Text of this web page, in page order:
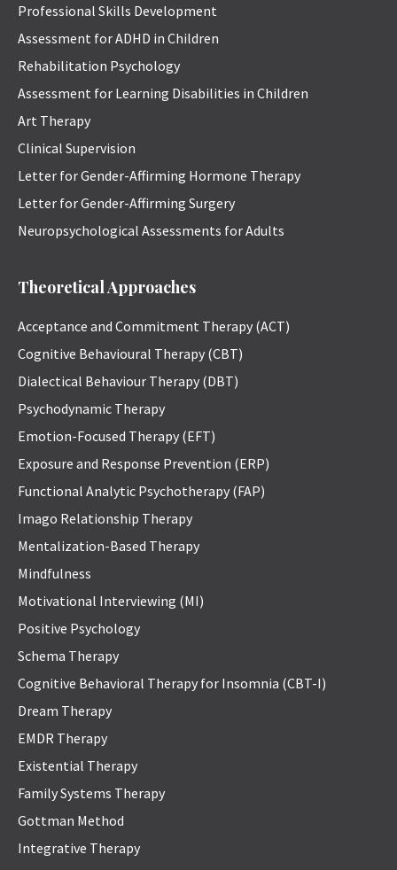
Professional Skills Development
Assessment for ADHD in Children
Rehabilitation Psychology
Assessment for Learning Disabilities in Children
Art Therapy
Clinical Supervision
Letter for Gender-Affirming Hormone Therapy
Letter for Gender-Affirming Surgery
Neuropsychological Assessments for Adults
Theoretical Approaches
Acceptance and Commitment Therapy (ACT)
Cognitive Behavioural Therapy (CBT)
Dialectical Behaviour Therapy (DBT)
Psychodynamic Therapy
Emotion-Focused Therapy (EFT)
Exposure and Response Prevention (ERP)
Functional Analytic Psychotherapy (FAP)
Imago Relationship Therapy
Mentalization-Based Therapy
Mindfulness
Motivational Interviewing (MI)
Positive Psychology
Schema Therapy
Cognitive Behavioral Therapy for Insomnia (CBT-I)
Dream Therapy
EMDR Therapy
Existential Therapy
Family Systems Therapy
Gottman Method
Integrative Therapy